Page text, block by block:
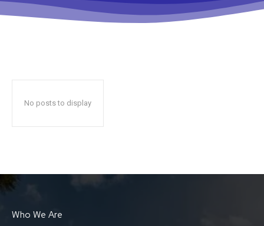
No posts to display
Who We Are